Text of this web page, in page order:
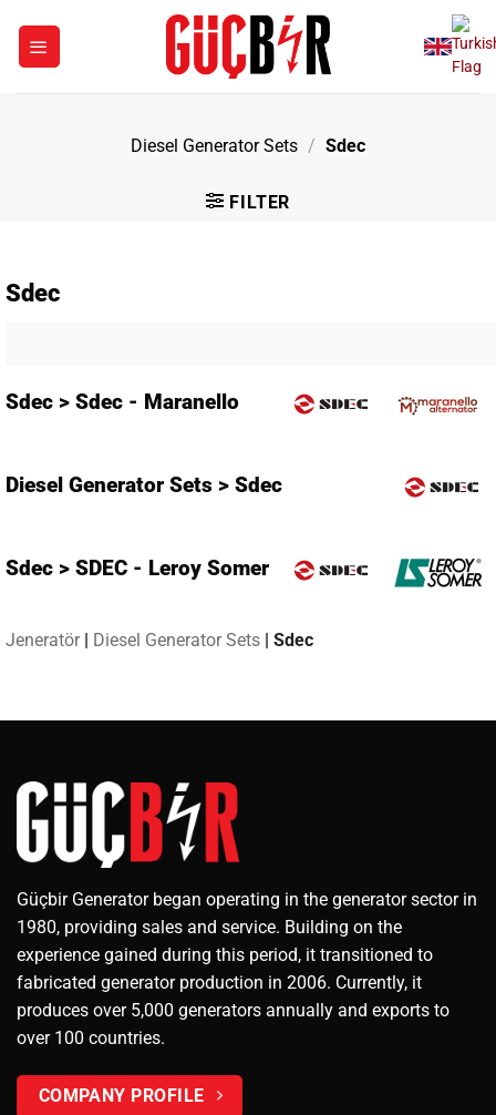
content
Diesel Generator Sets / Sdec
FILTER
Jeneratör Diesel Generator Sets Sdec
Sdec
Sdec > Sdec - Maranello
Diesel Generator Sets > Sdec
Sdec > SDEC - Leroy Somer
Güçbir Generator began operating in the generator sector in
1980, providing sales and service. Building on the
experience gained during this period, it transitioned to
fabricated generator production in 2006. Currently, it
produces over 5,000 generators annually and exports to
over 100 countries.
COMPANY PROFILE